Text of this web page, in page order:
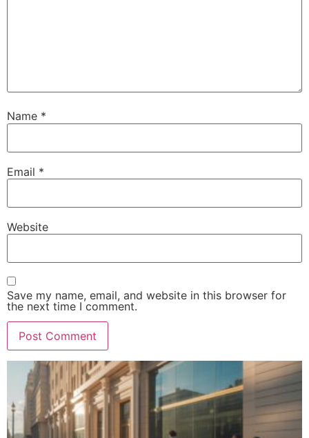
Name *
Email *
Website
Save my name, email, and website in this browser for
the next time I comment.
Alternative: